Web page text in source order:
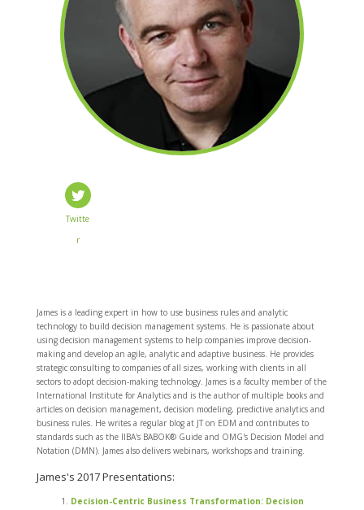
Twitte
r
James is a leading expert in how to use business rules and analytic
technology to build decision management systems. He is passionate about
using decision management systems to help companies improve decision-
making and develop an agile, analytic and adaptive business. He provides
strategic consulting to companies of all sizes, working with clients in all
sectors to adopt decision-making technology. James is a faculty member of the
International Institute for Analytics and is the author of multiple books and
articles on decision management, decision modeling, predictive analytics and
business rules. He writes a regular blog at JT on EDM and contributes to
standards such as the IIBA's BABOK® Guide and OMG's Decision Model and
Notation (DMN). James also delivers webinars, workshops and training.
James's 2017 Presentations:
Decision-Centric Business Transformation: Decision